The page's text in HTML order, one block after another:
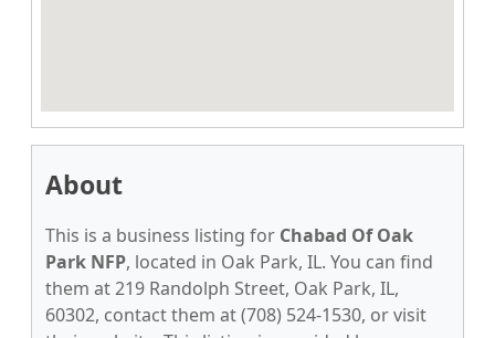
About
This is a business listing for Chabad Of Oak
Park NFP, located in Oak Park, IL. You can find
them at 219 Randolph Street, Oak Park, IL,
60302, contact them at (708) 524-1530, or visit